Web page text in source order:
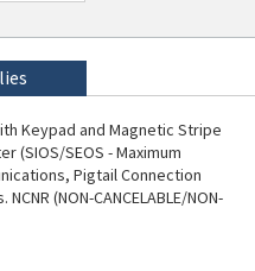
Keypad and Magnetic Stripe
(SIOS/SEOS - Maximum
Pigtail Connection
(NON-CANCELABLE/NON-